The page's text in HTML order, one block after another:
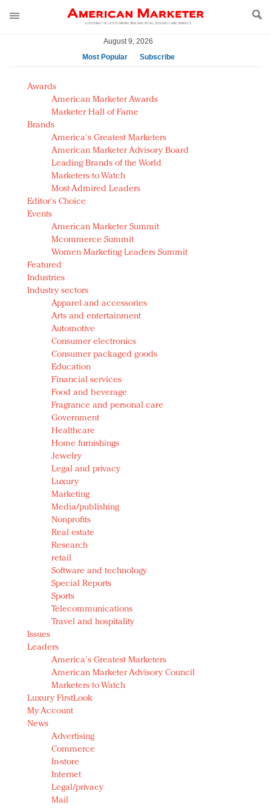
August 9, 2026
Most Popular
Subscribe
AM Test Article
Green is the new black: Backing the Fashion Pact
Seabourn extends UNESCO alliance in preservation
push
Owning the customer experience in an Amazon-
disrupted market
Year of the Rooster luxury items: Hit or miss with
Chinese consumers?
Luxury brands need to change their marketing
strategy for India
Natalie Portman, Rihanna join Dior in declaring what
they would do for love
Announcing Luxury FirstLook 2018: Exclusivity
Redefined, New York, Jan. 17
In today's crowded fashion world, quality beats
quantity: Jason Wu
Brands celebrate International Women's Day with
events and promotions
Awards
American Marketer Awards
Marketer Hall of Fame
Brands
America's Greatest Marketers
American Marketer Advisory Board
Leading Brands of the World
Marketers to Watch
Most Admired Leaders
Editor's Choice
Events
American Marketer Summit
Mcommerce Summit
Women Marketing Leaders Summit
Featured
Industries
Industry sectors
Apparel and accessories
Arts and entertainment
Automotive
Consumer electronics
Consumer packaged goods
Education
Financial services
Food and beverage
Fragrance and personal care
Government
Healthcare
Home furnishings
Jewelry
Legal and privacy
Luxury
Marketing
Media/publishing
Nonprofits
Real estate
Research
retail
Software and technology
Special Reports
Sports
Telecommunications
Travel and hospitality
Issues
Leaders
America's Greatest Marketers
American Marketer Advisory Council
Marketers to Watch
Luxury FirstLook
My Account
News
Advertising
Commerce
In-store
Internet
Legal/privacy
Mail